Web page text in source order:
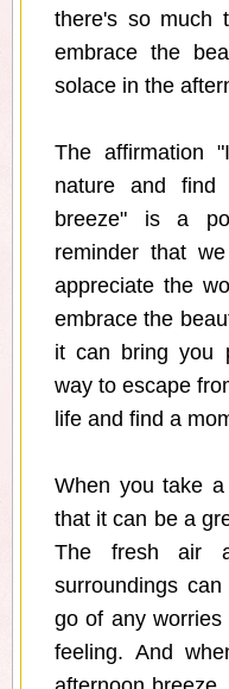
there's so much
embrace the
solace in the
The affirmation
nature and find
breeze" is a
reminder that
appreciate the
embrace the
it can bring you
way to escape
life and find a
When you take
that it can be a
The fresh air
surroundings
go of any
feeling. And